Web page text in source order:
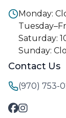
Monday:
Saturday:
Sunday:
Contact Us
(970) 753-